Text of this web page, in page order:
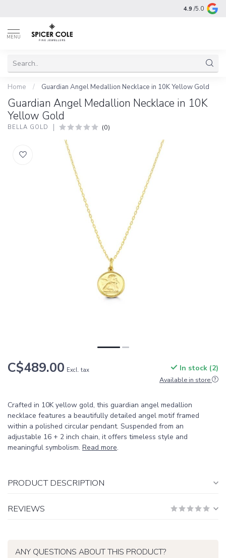
4.9 /5.0
MENU
Home / Guardian Angel Medallion Necklace in 10K Yellow Gold
Guardian Angel Medallion Necklace in 10K
Yellow Gold
BELLA GOLD (0)
C$489.00 Excl. tax In stock (2)
Available in store
Crafted in 10K yellow gold, this guardian angel medallion
necklace features a beautifully detailed angel motif framed
within a polished circular pendant. Suspended from an
adjustable 16 + 2 inch chain, it offers timeless style and
meaningful symbolism. Read more.
PRODUCT DESCRIPTION
REVIEWS
ANY QUESTIONS ABOUT THIS PRODUCT?